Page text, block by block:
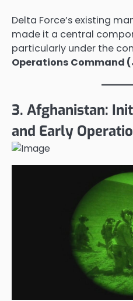
Delta Force’s existing
made it a central
particularly under the
Operations Command
3. Afghanistan:
and Early